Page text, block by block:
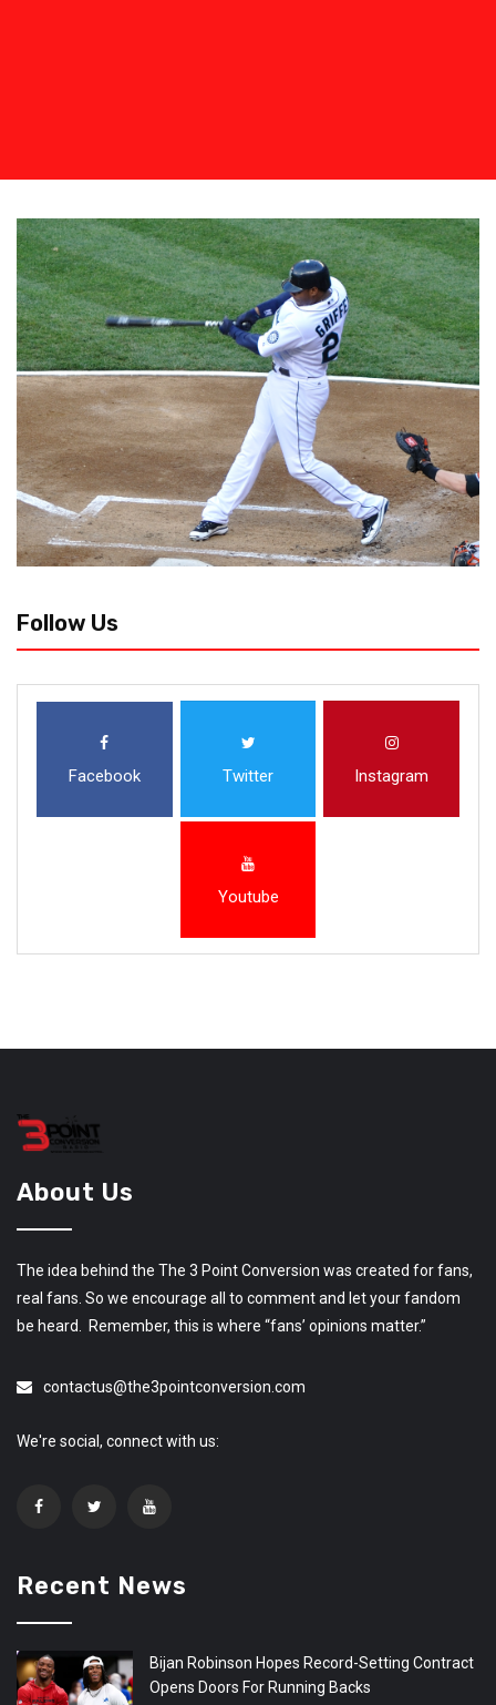
Follow Us
Facebook Twitter Instagram
Youtube
About Us
The idea behind the The 3 Point Conversion was created for fans,
real fans. So we encourage all to comment and let your fandom
be heard. Remember, this is where “fans’ opinions matter.”
contactus@the3pointconversion.com
We're social, connect with us:
Recent News
Bijan Robinson Hopes Record-Setting Contract
Opens Doors For Running Backs